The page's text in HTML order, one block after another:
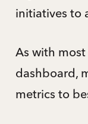
initiatives to
As with
dashboard,
metrics to